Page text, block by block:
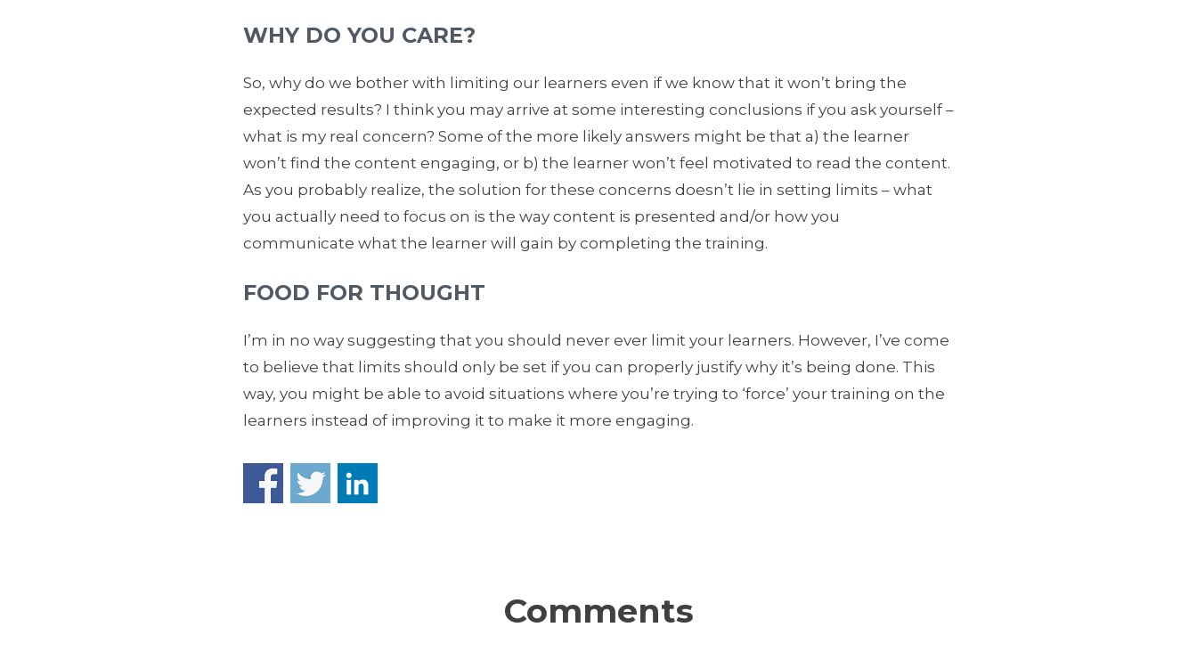
WHY DO YOU CARE?
So, why do we bother with limiting our learners even if we know that it won’t bring the
expected results? I think you may arrive at some interesting conclusions if you ask yourself –
what is my real concern? Some of the more likely answers might be that a) the learner
won’t find the content engaging, or b) the learner won’t feel motivated to read the content.
As you probably realize, the solution for these concerns doesn’t lie in setting limits – what
you actually need to focus on is the way content is presented and/or how you
communicate what the learner will gain by completing the training.
FOOD FOR THOUGHT
I’m in no way suggesting that you should never ever limit your learners. However, I’ve come
to believe that limits should only be set if you can properly justify why it’s being done. This
way, you might be able to avoid situations where you’re trying to ‘force’ your training on the
learners instead of improving it to make it more engaging.
Comments